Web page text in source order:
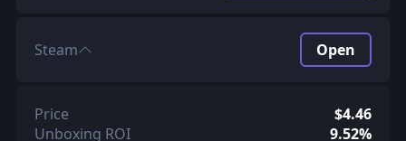
Steam Open
Price
$4.46
Unboxing ROI
9.52%